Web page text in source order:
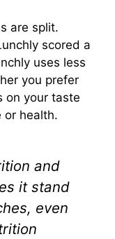
are split.
scored a
uses less
you prefer
on your taste
or health.
and
it stand
even